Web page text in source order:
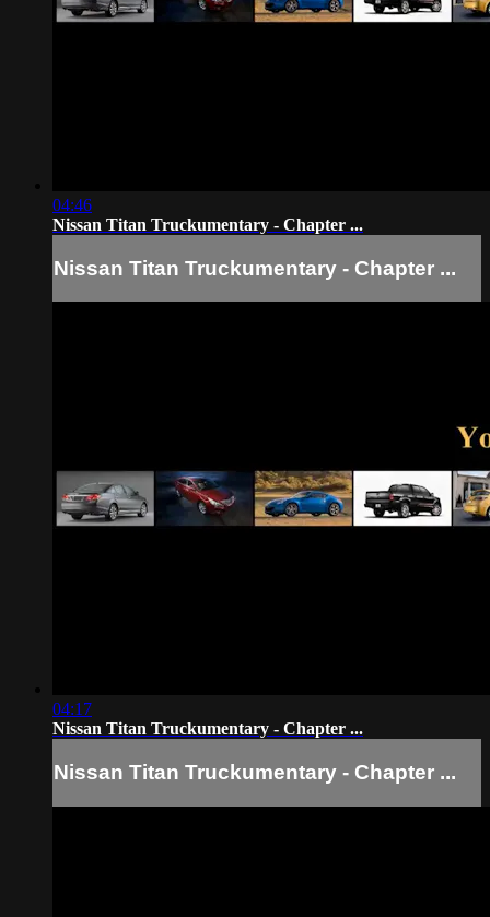
04:46
Nissan Titan Truckumentary - Chapter ...
Nissan Titan Truckumentary - Chapter ...
04:17
Nissan Titan Truckumentary - Chapter ...
Nissan Titan Truckumentary - Chapter ...